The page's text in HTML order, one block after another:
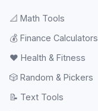
📐 Math Tools
💰 Finance Calculators
❤️ Health & Fitness
🎲 Random & Pickers
📝 Text Tools